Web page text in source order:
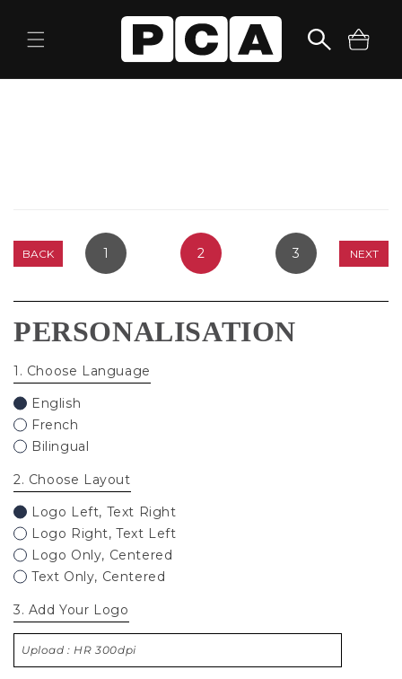
content
Cart
BACK 1 2 3 NEXT
PERSONALISATION
1 . Choose Language
English
French
Bilingual
2. Choose Layout
Logo Left, Text Right
Logo Right, Text Left
Logo Only, Centered
Text Only, Centered
3. Add Your Logo
Upload : HR 300dpi